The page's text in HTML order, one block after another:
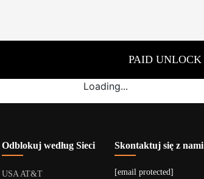
PAID UNLOCK
Loading...
Odblokuj według Sieci
USA AT&T
Skontaktuj się z nami
[email protected]